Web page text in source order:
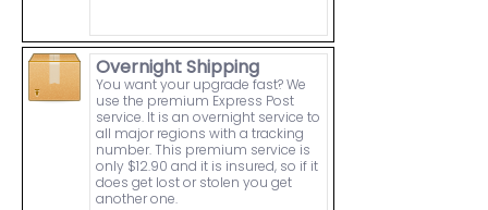
Overnight Shipping
You want your upgrade fast? We
use the premium Express Post
service. It is an overnight service to
all major regions with a tracking
number. This premium service is
only $12.90 and it is insured, so if it
does get lost or stolen you get
another one.